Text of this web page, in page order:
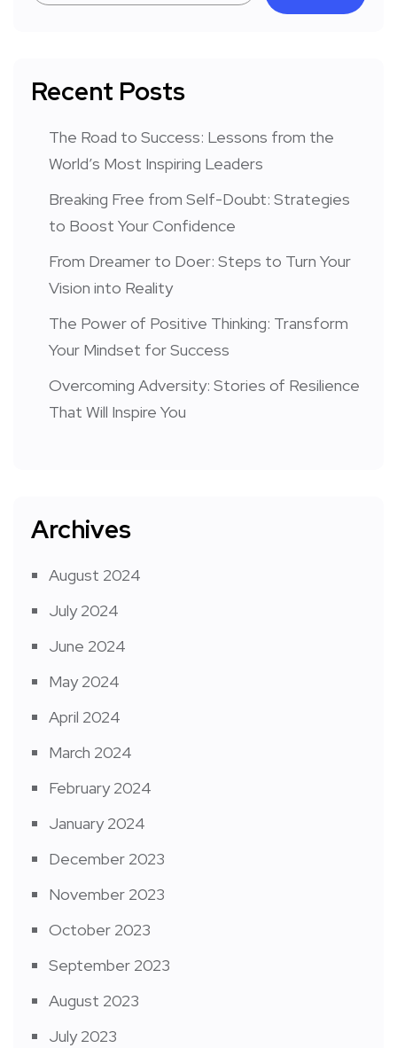
Recent Posts
The Road to Success: Lessons from the
World’s Most Inspiring Leaders
Breaking Free from Self-Doubt: Strategies
to Boost Your Confidence
From Dreamer to Doer: Steps to Turn Your
Vision into Reality
The Power of Positive Thinking: Transform
Your Mindset for Success
Overcoming Adversity: Stories of Resilience
That Will Inspire You
Archives
August 2024
July 2024
June 2024
May 2024
April 2024
March 2024
February 2024
January 2024
December 2023
November 2023
October 2023
September 2023
August 2023
July 2023